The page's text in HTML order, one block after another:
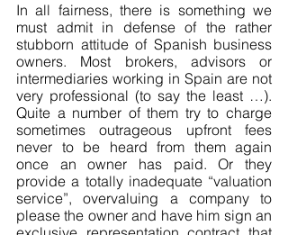
In all fairness, there is something we
must admit in defense of the rather
stubborn attitude of Spanish business
owners. Most brokers, advisors or
intermediaries working in Spain are not
very professional (to say the least …).
Quite a number of them try to charge
sometimes outrageous upfront fees
never to be heard from them again
once an owner has paid. Or they
provide a totally inadequate “valuation
service”, overvaluing a company to
please the owner and have him sign an